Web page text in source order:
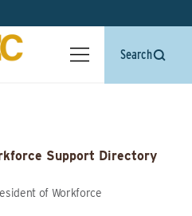
Search
Support Directory
of Workforce